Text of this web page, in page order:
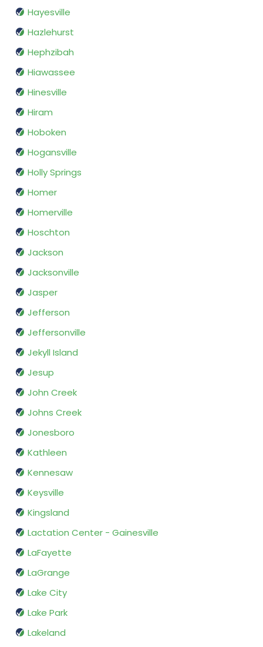
Hayesville
Hazlehurst
Hephzibah
Hiawassee
Hinesville
Hiram
Hoboken
Hogansville
Holly Springs
Homer
Homerville
Hoschton
Jackson
Jacksonville
Jasper
Jefferson
Jeffersonville
Jekyll Island
Jesup
John Creek
Johns Creek
Jonesboro
Kathleen
Kennesaw
Keysville
Kingsland
Lactation Center - Gainesville
LaFayette
LaGrange
Lake City
Lake Park
Lakeland